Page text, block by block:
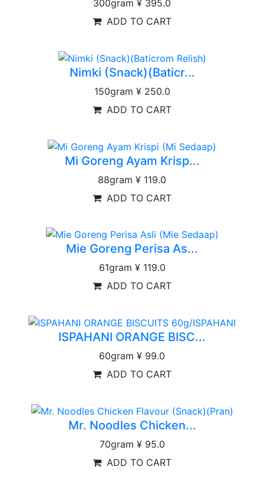
300gram ¥ 395.0
ADD TO CART
Nimki (Snack)(Baticr...
150gram ¥ 250.0
ADD TO CART
Mi Goreng Ayam Krisp...
88gram ¥ 119.0
ADD TO CART
Mie Goreng Perisa As...
61gram ¥ 119.0
ADD TO CART
ISPAHANI ORANGE BISC...
60gram ¥ 99.0
ADD TO CART
Mr. Noodles Chicken...
70gram ¥ 95.0
ADD TO CART